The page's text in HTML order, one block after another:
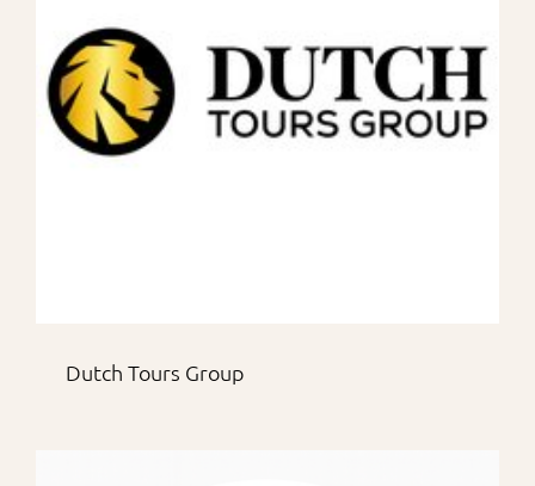
Dutch Tours Group